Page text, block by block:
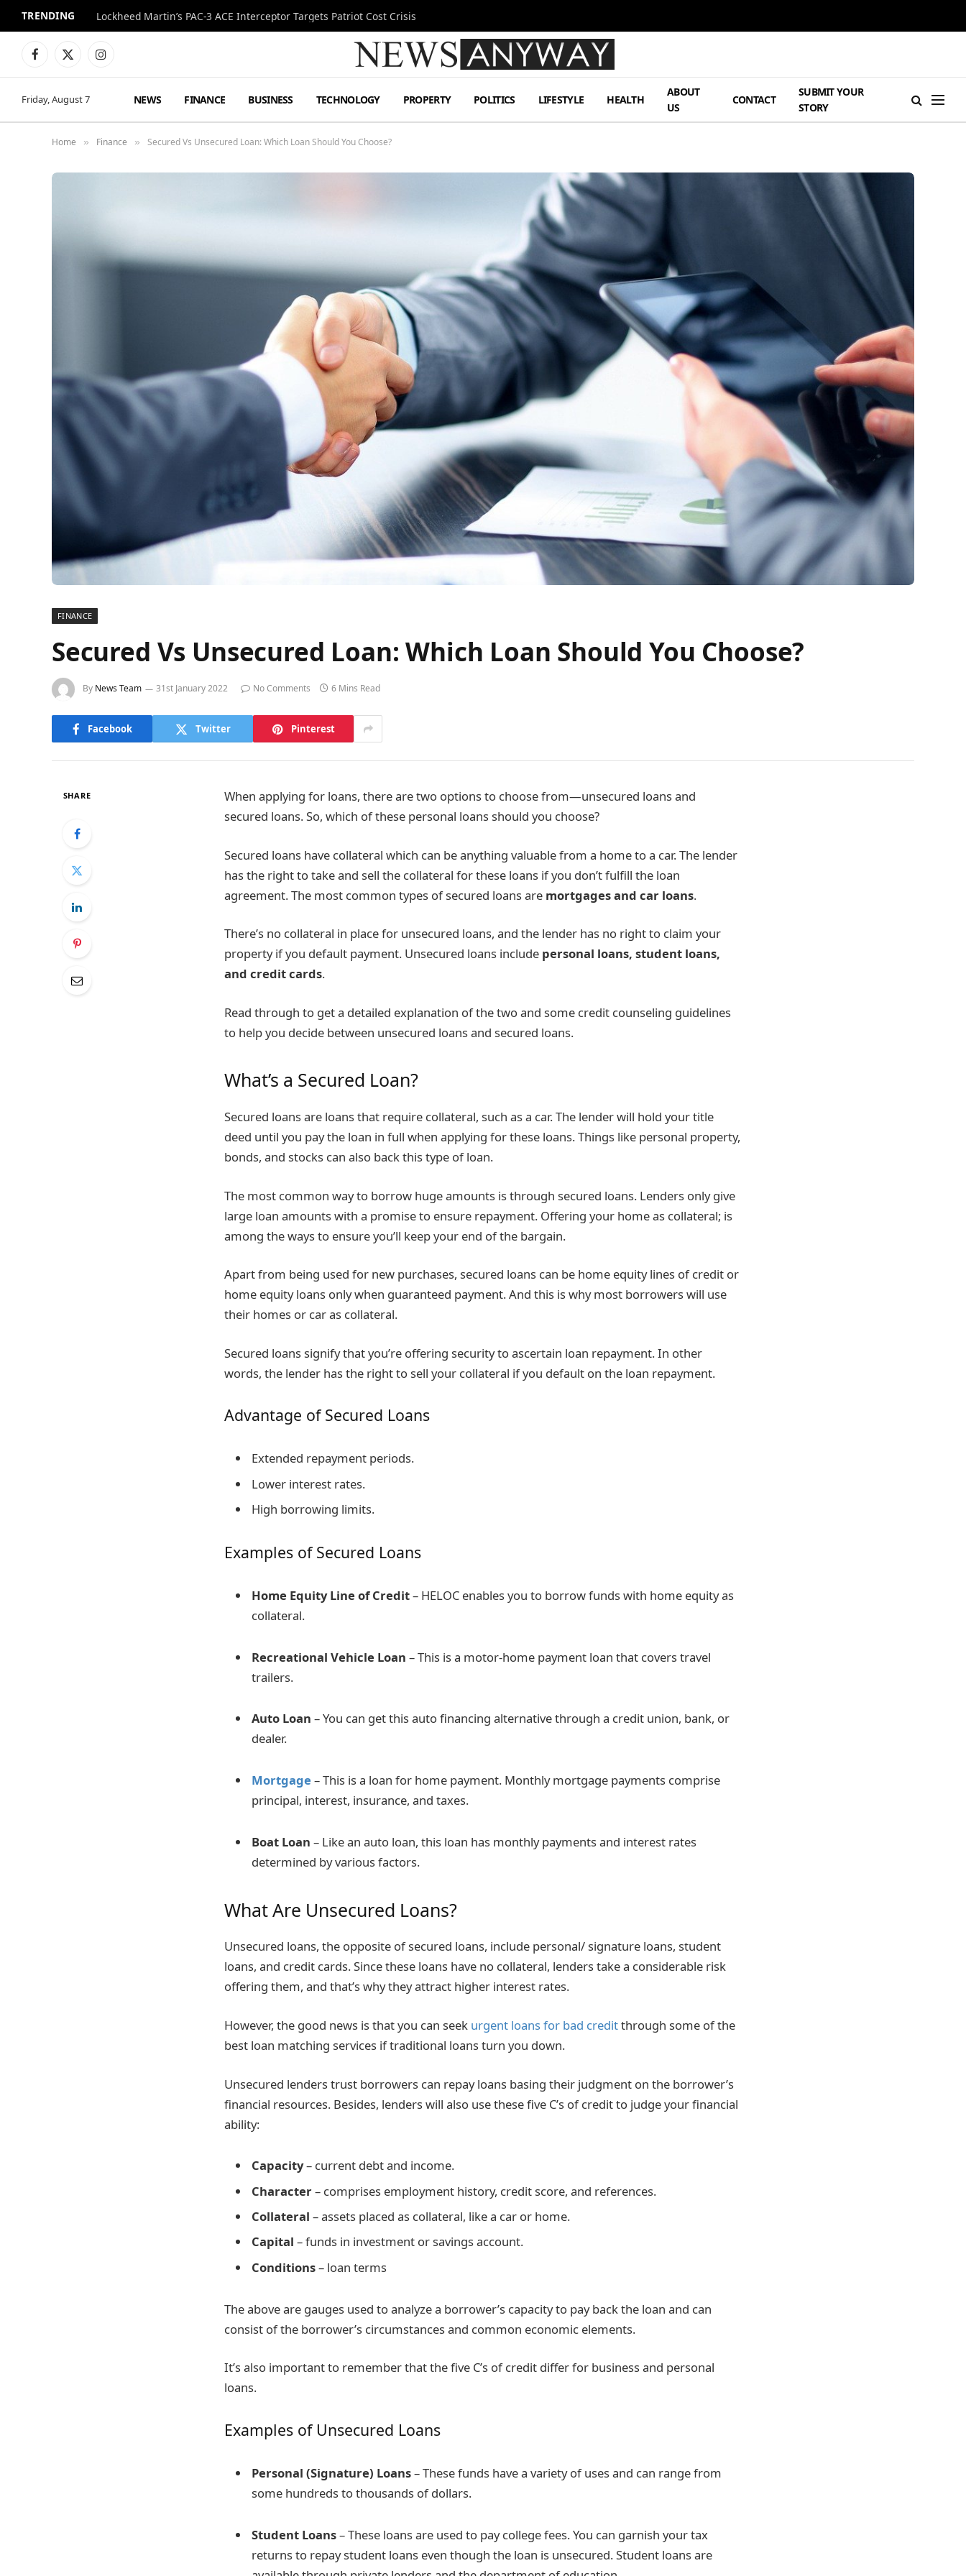
TRENDING Lockheed Martin’s PAC-3 ACE Interceptor Targets Patriot Cost Crisis
Facebook
X
Instagram
Friday, August 7 NEWS FINANCE BUSINESS TECHNOLOGY PROPERTY POLITICS LIFESTYLE HEALTH
ABOUT
US
CONTACT
SUBMIT YOUR
STORY
Home » Finance » Secured Vs Unsecured Loan: Which Loan Should You Choose?
FINANCE
Secured Vs Unsecured Loan: Which Loan Should You Choose?
By News Team 31st January 2022 No Comments 6 Mins Read
Facebook Twitter Pinterest
SHARE
When applying for loans, there are two options to choose from—unsecured loans and
secured loans. So, which of these personal loans should you choose?
Secured loans have collateral which can be anything valuable from a home to a car. The lender
has the right to take and sell the collateral for these loans if you don’t fulfill the loan
agreement. The most common types of secured loans are mortgages and car loans.
There’s no collateral in place for unsecured loans, and the lender has no right to claim your
property if you default payment. Unsecured loans include personal loans, student loans,
and credit cards.
Read through to get a detailed explanation of the two and some credit counseling guidelines
to help you decide between unsecured loans and secured loans.
What’s a Secured Loan?
Secured loans are loans that require collateral, such as a car. The lender will hold your title
deed until you pay the loan in full when applying for these loans. Things like personal property,
bonds, and stocks can also back this type of loan.
The most common way to borrow huge amounts is through secured loans. Lenders only give
large loan amounts with a promise to ensure repayment. Offering your home as collateral; is
among the ways to ensure you’ll keep your end of the bargain.
Apart from being used for new purchases, secured loans can be home equity lines of credit or
home equity loans only when guaranteed payment. And this is why most borrowers will use
their homes or car as collateral.
Secured loans signify that you’re offering security to ascertain loan repayment. In other
words, the lender has the right to sell your collateral if you default on the loan repayment.
Advantage of Secured Loans
Extended repayment periods.
Lower interest rates.
High borrowing limits.
Examples of Secured Loans
Home Equity Line of Credit– HELOC enables you to borrow funds with home equity as
collateral.
Recreational Vehicle Loan – This is a motor-home payment loan that covers travel
trailers.
Auto Loan – You can get this auto financing alternative through a credit union, bank, or
dealer.
Mortgage – This is a loan for home payment. Monthly mortgage payments comprise
principal, interest, insurance, and taxes.
Boat Loan – Like an auto loan, this loan has monthly payments and interest rates
determined by various factors.
What Are Unsecured Loans?
Unsecured loans, the opposite of secured loans, include personal/ signature loans, student
loans, and credit cards. Since these loans have no collateral, lenders take a considerable risk
offering them, and that’s why they attract higher interest rates.
However, the good news is that you can seek urgent loans for bad creditthrough some of the
best loan matching services if traditional loans turn you down.
Unsecured lenders trust borrowers can repay loans basing their judgment on the borrower’s
financial resources. Besides, lenders will also use these five C’s of credit to judge your financial
ability:
Capacity– current debt and income.
Character– comprises employment history, credit score, and references.
Collateral – assets placed as collateral, like a car or home.
Capital – funds in investment or savings account.
Conditions– loan terms
The above are gauges used to analyze a borrower’s capacity to pay back the loan and can
consist of the borrower’s circumstances and common economic elements.
It’s also important to remember that the five C’s of credit differ for business and personal
loans.
Examples of Unsecured Loans
Personal (Signature) Loans– These funds have a variety of uses and can range from
some hundreds to thousands of dollars.
Student Loans– These loans are used to pay college fees. You can garnish your tax
returns to repay student loans even though the loan is unsecured. Student loans are